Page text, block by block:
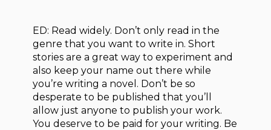
ED: Read widely. Don’t only read in the
genre that you want to write in. Short
stories are a great way to experiment and
also keep your name out there while
you’re writing a novel. Don’t be so
desperate to be published that you’ll
allow just anyone to publish your work.
You deserve to be paid for your writing. Be